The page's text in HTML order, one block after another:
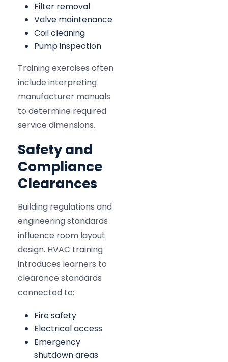
Filter removal
Valve maintenance
Coil cleaning
Pump inspection
Training exercises often
include interpreting
manufacturer manuals
to determine required
service dimensions.
Safety and
Compliance
Clearances
Building regulations and
engineering standards
influence room layout
design. HVAC training
introduces learners to
clearance standards
connected to:
Fire safety
Electrical access
Emergency
shutdown areas